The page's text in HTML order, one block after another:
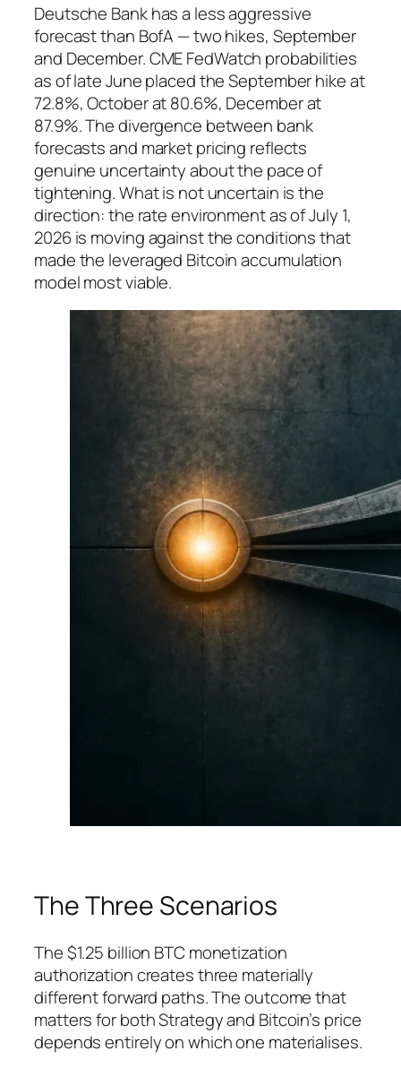
Deutsche Bank has a less aggressive
forecast than BofA — two hikes, September
and December. CME FedWatch probabilities
as of late June placed the September hike at
72.8%, October at 80.6%, December at
87.9%. The divergence between bank
forecasts and market pricing reflects
genuine uncertainty about the pace of
tightening. What is not uncertain is the
direction: the rate environment as of July 1,
2026 is moving against the conditions that
made the leveraged Bitcoin accumulation
model most viable.
The Three Scenarios
The $1.25 billion BTC monetization
authorization creates three materially
different forward paths. The outcome that
matters for both Strategy and Bitcoin’s price
depends entirely on which one materialises.